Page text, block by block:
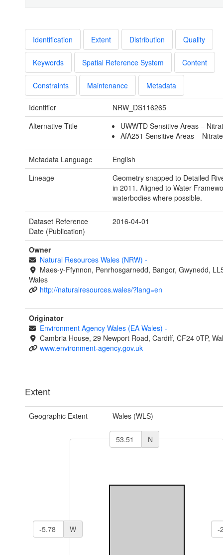
Identification Extent Distribution Quality
Keywords Spatial Reference System Content
Constraints Maintenance Metadata
Identifier
NRW_DS116265
Alternative Title
UWWTD Sensitive Areas –
AfA251 Sensitive Areas –
Metadata Language
English
Lineage
Geometry snapped to Detailed
in 2011. Aligned to Water
waterbodies where possible.
Dataset Reference
Date (Publication)
2016-04-01
Owner
Natural Resources Wales (NRW) -
Maes-y-Ffynnon, Penrhosgarnedd, Bangor, Gwynedd,
Wales
http://naturalresources.wales/?lang=en
Originator
Environment Agency Wales (EA Wales) -
Cambria House, 29 Newport Road, Cardiff, CF24 0TP,
www.environment-agency.gov.uk
Extent
Geographic Extent Wales (WLS)
N
W